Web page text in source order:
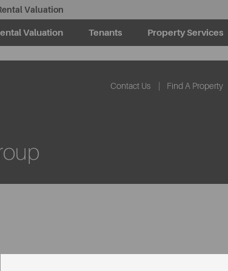
Valuation
Valuation Tenants Property Services
Contact Us Find A Property